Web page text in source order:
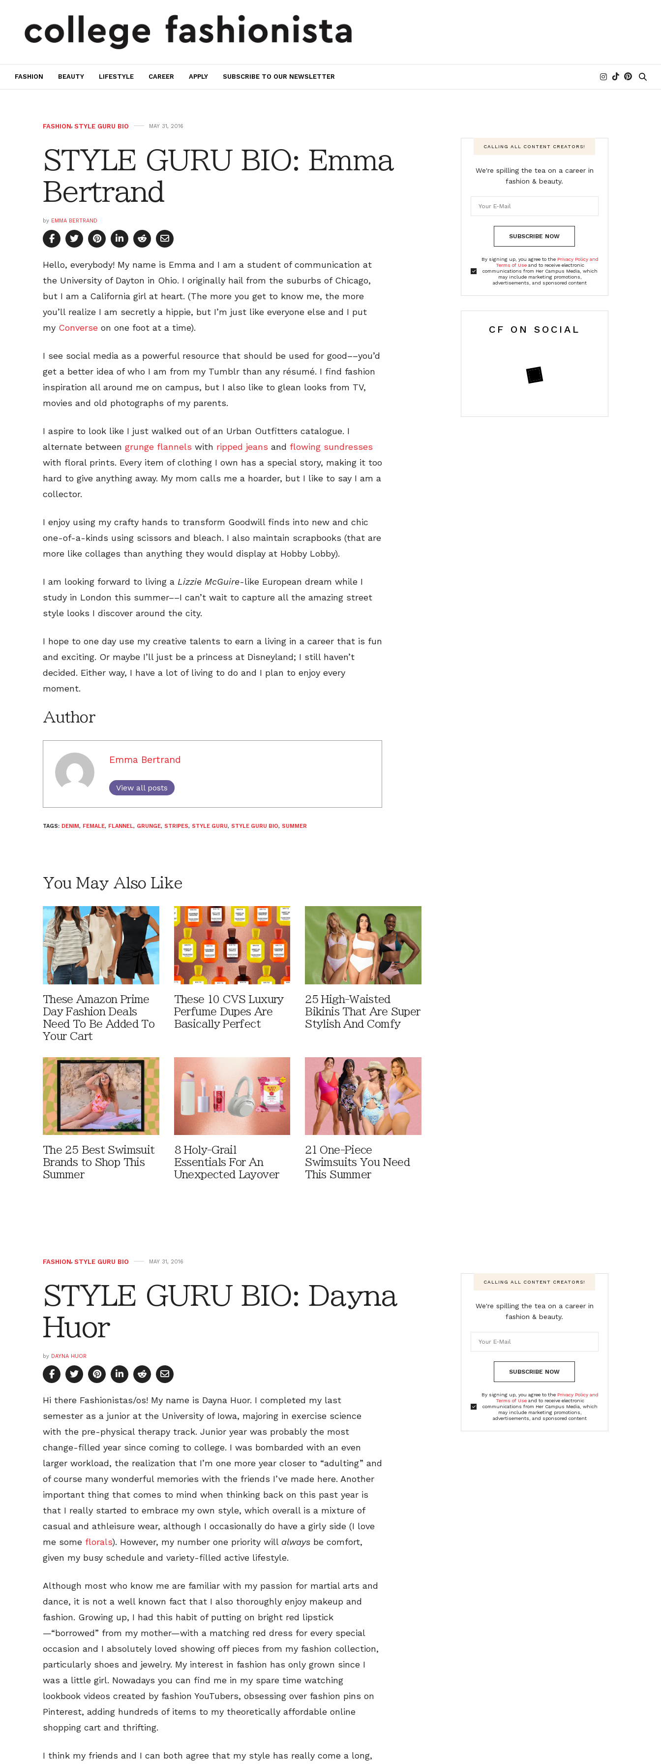
FASHION BEAUTY LIFESTYLE CAREER APPLY SUBSCRIBE TO OUR NEWSLETTER
FASHION, STYLE GURU BIO MAY 31, 2016
STYLE GURU BIO: Emma
Bertrand
by EMMA BERTRAND
Hello, everybody! My name is Emma and I am a student of communication at
the University of Dayton in Ohio. I originally hail from the suburbs of Chicago,
but I am a California girl at heart. (The more you get to know me, the more
you’ll realize I am secretly a hippie, but I’m just like everyone else and I put
my Converse on one foot at a time).
I see social media as a powerful resource that should be used for good––you’d
get a better idea of who I am from my Tumblr than any résumé. I find fashion
inspiration all around me on campus, but I also like to glean looks from TV,
movies and old photographs of my parents.
I aspire to look like I just walked out of an Urban Outfitters catalogue. I
alternate between grunge flannels with ripped jeans and flowing sundresses
with floral prints. Every item of clothing I own has a special story, making it too
hard to give anything away. My mom calls me a hoarder, but I like to say I am a
collector.
I enjoy using my crafty hands to transform Goodwill finds into new and chic
one-of-a-kinds using scissors and bleach. I also maintain scrapbooks (that are
more like collages than anything they would display at Hobby Lobby).
I am looking forward to living a Lizzie McGuire-like European dream while I
study in London this summer––I can’t wait to capture all the amazing street
style looks I discover around the city.
I hope to one day use my creative talents to earn a living in a career that is fun
and exciting. Or maybe I’ll just be a princess at Disneyland; I still haven’t
decided. Either way, I have a lot of living to do and I plan to enjoy every
moment.
Author
Emma Bertrand
View all posts
TAGS: DENIM, FEMALE, FLANNEL, GRUNGE, STRIPES, STYLE GURU, STYLE GURU BIO, SUMMER
You May Also Like
These Amazon Prime
Day Fashion Deals
Need To Be Added To
Your Cart
These 10 CVS Luxury
Perfume Dupes Are
Basically Perfect
25 High-Waisted
Bikinis That Are Super
Stylish And Comfy
The 25 Best Swimsuit
Brands to Shop This
Summer
8 Holy-Grail
Essentials For An
Unexpected Layover
21 One-Piece
Swimsuits You Need
This Summer
CALLING ALL CONTENT CREATORS!
We're spilling the tea on a career in
fashion & beauty.
SUBSCRIBE NOW
By signing up, you agree to the Privacy Policy and
Terms of Useand to receive electronic
communications from Her Campus Media, which
may include marketing promotions,
advertisements, and sponsored content
CF ON SOCIAL
FASHION, STYLE GURU BIO MAY 31, 2016
STYLE GURU BIO: Dayna
Huor
by DAYNA HUOR
Hi there Fashionistas/os! My name is Dayna Huor. I completed my last
semester as a junior at the University of Iowa, majoring in exercise science
with the pre-physical therapy track. Junior year was probably the most
change-filled year since coming to college. I was bombarded with an even
larger workload, the realization that I’m one more year closer to “adulting” and
of course many wonderful memories with the friends I’ve made here. Another
important thing that comes to mind when thinking back on this past year is
that I really started to embrace my own style, which overall is a mixture of
casual and athleisure wear, although I occasionally do have a girly side (I love
me some florals). However, my number one priority will always be comfort,
given my busy schedule and variety-filled active lifestyle.
Although most who know me are familiar with my passion for martial arts and
dance, it is not a well known fact that I also thoroughly enjoy makeup and
fashion. Growing up, I had this habit of putting on bright red lipstick
—“borrowed” from my mother—with a matching red dress for every special
occasion and I absolutely loved showing off pieces from my fashion collection,
particularly shoes and jewelry. My interest in fashion has only grown since I
was a little girl. Nowadays you can find me in my spare time watching
lookbook videos created by fashion YouTubers, obsessing over fashion pins on
Pinterest, adding hundreds of items to my theoretically affordable online
shopping cart and thrifting.
I think my friends and I can both agree that my style has really come a long,
CALLING ALL CONTENT CREATORS!
We're spilling the tea on a career in
fashion & beauty.
SUBSCRIBE NOW
By signing up, you agree to the Privacy Policy and
Terms of Useand to receive electronic
communications from Her Campus Media, which
may include marketing promotions,
advertisements, and sponsored content